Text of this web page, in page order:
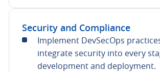
Security and Compliance
Implement DevSecOps
integrate security into every
development and deployment.